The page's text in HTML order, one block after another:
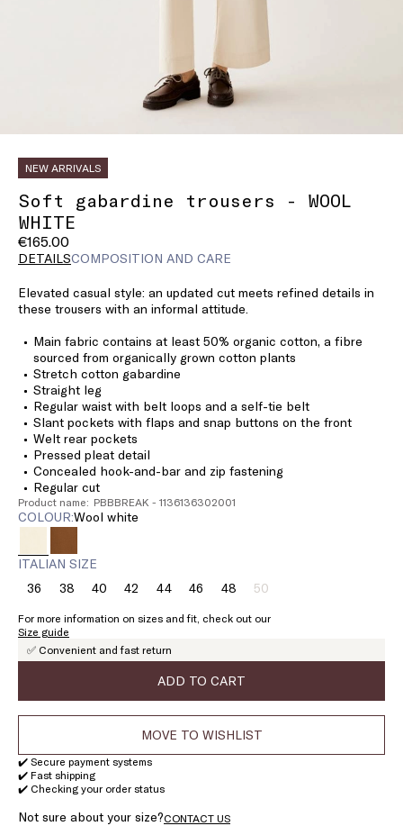
NEW ARRIVALS
Soft gabardine trousers - WOOL
WHITE
€165.00
DETAILSCOMPOSITION AND CARE
Elevated casual style: an updated cut meets refined details in
these trousers with an informal attitude.
Main fabric contains at least 50% organic cotton, a fibre
sourced from organically grown cotton plants
Stretch cotton gabardine
Straight leg
Regular waist with belt loops and a self-tie belt
Slant pockets with flaps and snap buttons on the front
Welt rear pockets
Pressed pleat detail
Concealed hook-and-bar and zip fastening
Regular cut
Product name: PBBBREAK - 1136136302001
COLOUR: wool white
ITALIAN SIZE
36Size:38Size:
38
40Size:42Size:44Size:46Size:
46
48Size:
48
50Size:
Product
of
For more information on sizes and fit, check out our
Size guide
✅ Convenient and fast return
ADD TO CART
MOVE TO WISHLIST
✔️ Secure payment systems
✔️ Fast shipping
✔️ Checking your order status
Not sure about your size?CONTACT US